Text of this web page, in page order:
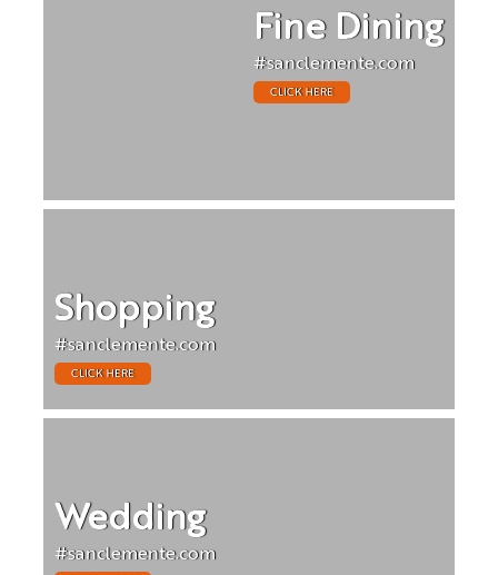
Fine Dining
#sanclemente.com
CLICK HERE
Shopping
#sanclemente.com
CLICK HERE
Wedding
#sanclemente.com